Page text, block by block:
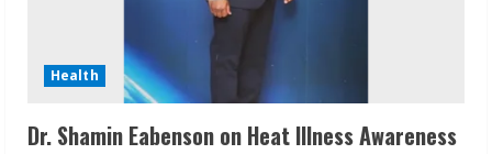
Health
Dr. Shamin Eabenson on Heat Illness Awareness